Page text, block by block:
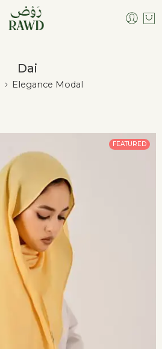
Dai
Elegance Modal
FEATURED